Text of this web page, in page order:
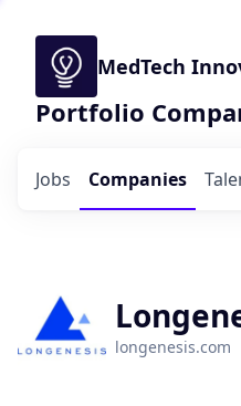
MedTech
Portfolio
Jobs Companies
longenesis.com